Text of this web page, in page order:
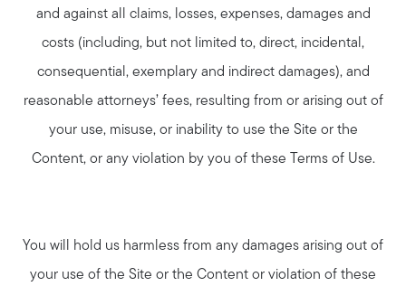
and against all claims, losses, expenses, damages and
costs (including, but not limited to, direct, incidental,
consequential, exemplary and indirect damages), and
reasonable attorneys’ fees, resulting from or arising out of
your use, misuse, or inability to use the Site or the
Content, or any violation by you of these Terms of Use.
You will hold us harmless from any damages arising out of
your use of the Site or the Content or violation of these